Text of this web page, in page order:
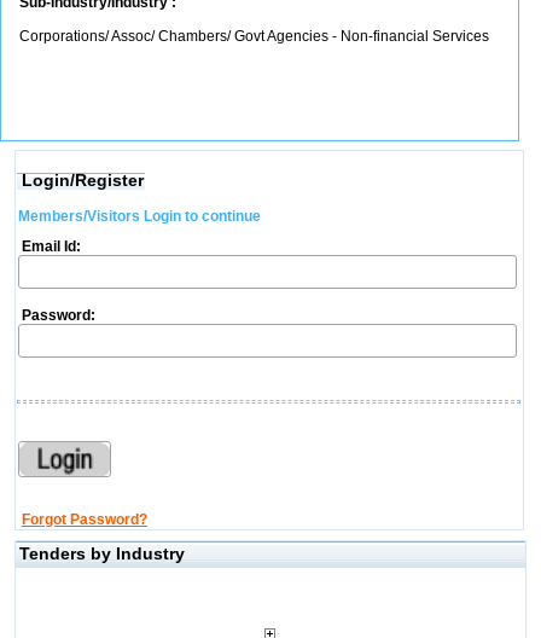
Corporations/ Assoc/ Chambers/ Govt Agencies - Non-financial Services
Login/Register
Members/Visitors Login to continue
Email Id:
Password:
Forgot Password?
Tenders by Industry